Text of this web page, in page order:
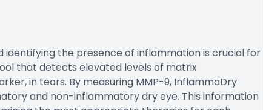
identifying the presence of inflammation is crucial for
that detects elevated levels of matrix
in tears. By measuring MMP-9, InflammaDry
and non-inflammatory dry eye. This information